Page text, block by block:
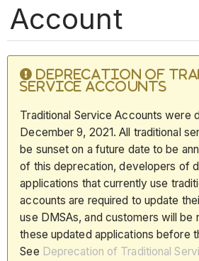
Account
DEPRECATION OF
SERVICE ACCOUNTS
Traditional Service Accounts were
December 9, 2021. All traditional
be sunset on a future date to be
of this deprecation, developers of
applications that currently use
accounts are required to update
use DMSAs, and customers will be
these updated applications before
See Deprecation of Traditional